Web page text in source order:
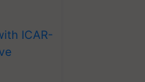
ICAR-